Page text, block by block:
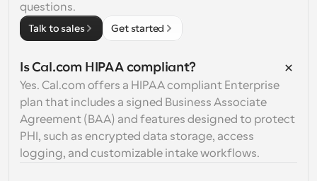
questions.
Talk to sales Get started
Is Cal.com HIPAA compliant?
Yes. Cal.com offers a HIPAA compliant Enterprise
plan that includes a signed Business Associate
Agreement (BAA) and features designed to protect
PHI, such as encrypted data storage, access
logging, and customizable intake workflows.